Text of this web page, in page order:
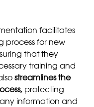
facilitates
process for new
that they
training and
streamlines the
protecting
information and